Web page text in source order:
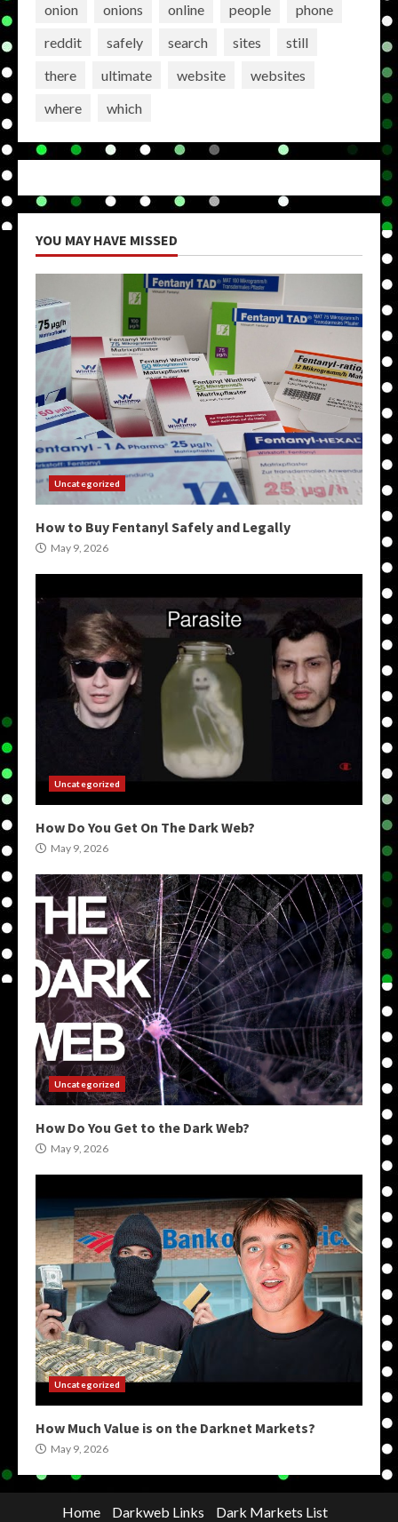
onion onions online people
phone
reddit
safely search sites
still
there
ultimate website
websites
where
which
YOU MAY HAVE MISSED
Uncategorized
How to Buy Fentanyl Safely and Legally
May 9, 2026
Uncategorized
How Do You Get On The Dark Web?
May 9, 2026
Uncategorized
How Do You Get to the Dark Web?
May 9, 2026
Uncategorized
How Much Value is on the Darknet Markets?
May 9, 2026
Home Darkweb Links
Dark Markets List